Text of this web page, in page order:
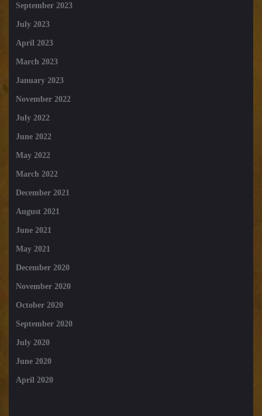
September 2023
July 2023
April 2023
March 2023
January 2023
November 2022
July 2022
June 2022
May 2022
March 2022
December 2021
August 2021
June 2021
May 2021
December 2020
November 2020
October 2020
September 2020
July 2020
June 2020
April 2020